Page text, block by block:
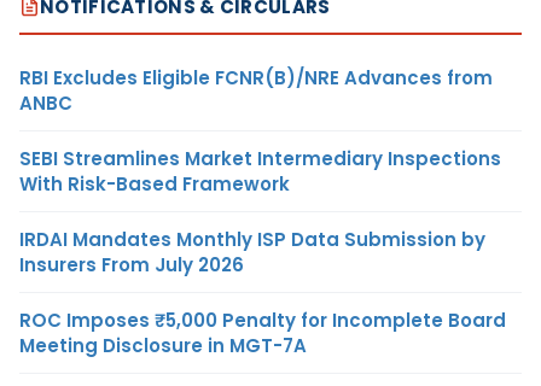
NOTIFICATIONS & CIRCULARS
RBI Excludes Eligible FCNR(B)/NRE Advances from
ANBC
SEBI Streamlines Market Intermediary Inspections
With Risk-Based Framework
IRDAI Mandates Monthly ISP Data Submission by
Insurers From July 2026
ROC Imposes ₹5,000 Penalty for Incomplete Board
Meeting Disclosure in MGT-7A